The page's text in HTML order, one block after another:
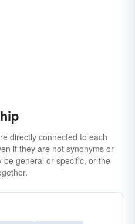
directly connected to each
if they are not synonyms or
general or specific, or the